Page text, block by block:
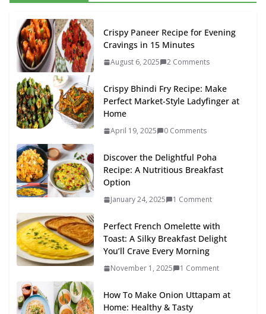
Crispy Paneer Recipe for Evening
Cravings in 15 Minutes
August 6, 2025 2 Comments
Crispy Bhindi Fry Recipe: Make
Perfect Market-Style Ladyfinger at
Home
April 19, 2025 0 Comments
Discover the Delightful Poha
Recipe: A Nutritious Breakfast
Option
January 24, 2025 1 Comment
Perfect French Omelette with
Toast: A Silky Breakfast Delight
You’ll Crave Every Morning
November 1, 2025 1 Comment
How To Make Onion Uttapam at
Home: Healthy & Tasty